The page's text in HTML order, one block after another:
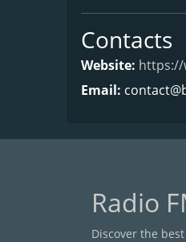
Contacts
Website: https://
Email:
Radio
Discover the